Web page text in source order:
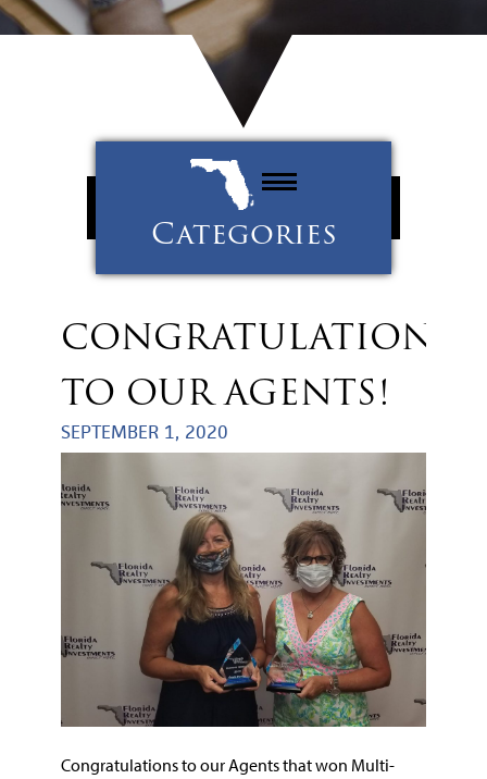
Categories
Property Management
Uncategorized
CONGRATULATIONS
TO OUR AGENTS!
SEPTEMBER 1, 2020
Congratulations to our Agents that won Multi-